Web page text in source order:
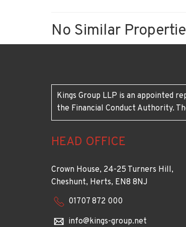
No Similar
Kings Group LLP is an appointed
the Financial Conduct Authority.
HEAD OFFICE
Crown House, 24-25 Turners Hill,
Cheshunt, Herts, EN8 8NJ
01707 872 000
info@kings-group.net